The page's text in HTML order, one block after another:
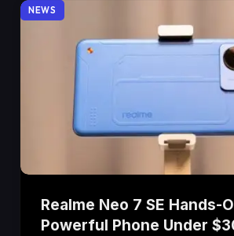
NEWS
Realme Neo 7 SE Hands-
Powerful Phone Under